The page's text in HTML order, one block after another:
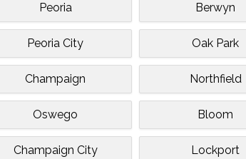
Peoria Berwyn
Peoria City Oak Park
Champaign Northfield
Oswego Bloom
Champaign City Lockport